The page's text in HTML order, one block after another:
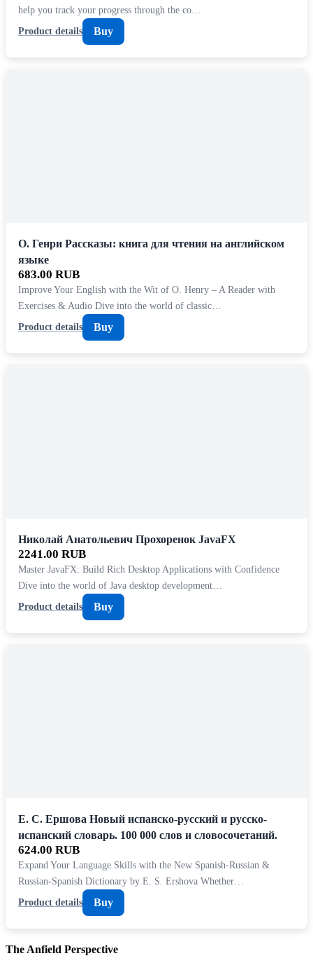
help you track your progress through the co…
Product details
Buy
О. Генри Рассказы: книга для чтения на английском
языке
683.00 RUB
Improve Your English with the Wit of O. Henry – A Reader with
Exercises & Audio Dive into the world of classic…
Product details
Buy
Николай Анатольевич Прохоренок JavaFX
2241.00 RUB
Master JavaFX: Build Rich Desktop Applications with Confidence
Dive into the world of Java desktop development…
Product details
Buy
Е. С. Ершова Новый испанско-русский и русско-
испанский словарь. 100 000 слов и словосочетаний.
624.00 RUB
Expand Your Language Skills with the New Spanish-Russian &
Russian-Spanish Dictionary by E. S. Ershova Whether…
Product details
Buy
The Anfield Perspective